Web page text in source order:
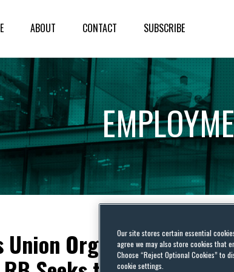
ABOUT CONTACT SUBSCRIBE
Union Organizing
Our site stores certain essential
agree we may also store cookies that
Choose “Reject Optional Cookies” to
cookie settings.